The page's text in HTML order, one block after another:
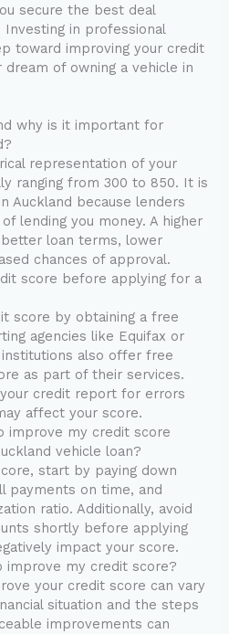
secure the best deal
in professional
toward improving your credit
dream of owning a vehicle in
why is it important for
representation of your
ranging from 300 to 850. It is
Auckland because lenders
lending you money. A higher
loan terms, lower
chances of approval.
score before applying for a
score by obtaining a free
agencies like Equifax or
institutions also offer free
as part of their services.
credit report for errors
affect your score.
improve my credit score
vehicle loan?
start by paying down
payments on time, and
ratio. Additionally, avoid
shortly before applying
impact your score.
improve my credit score?
your credit score can vary
situation and the steps
improvements can